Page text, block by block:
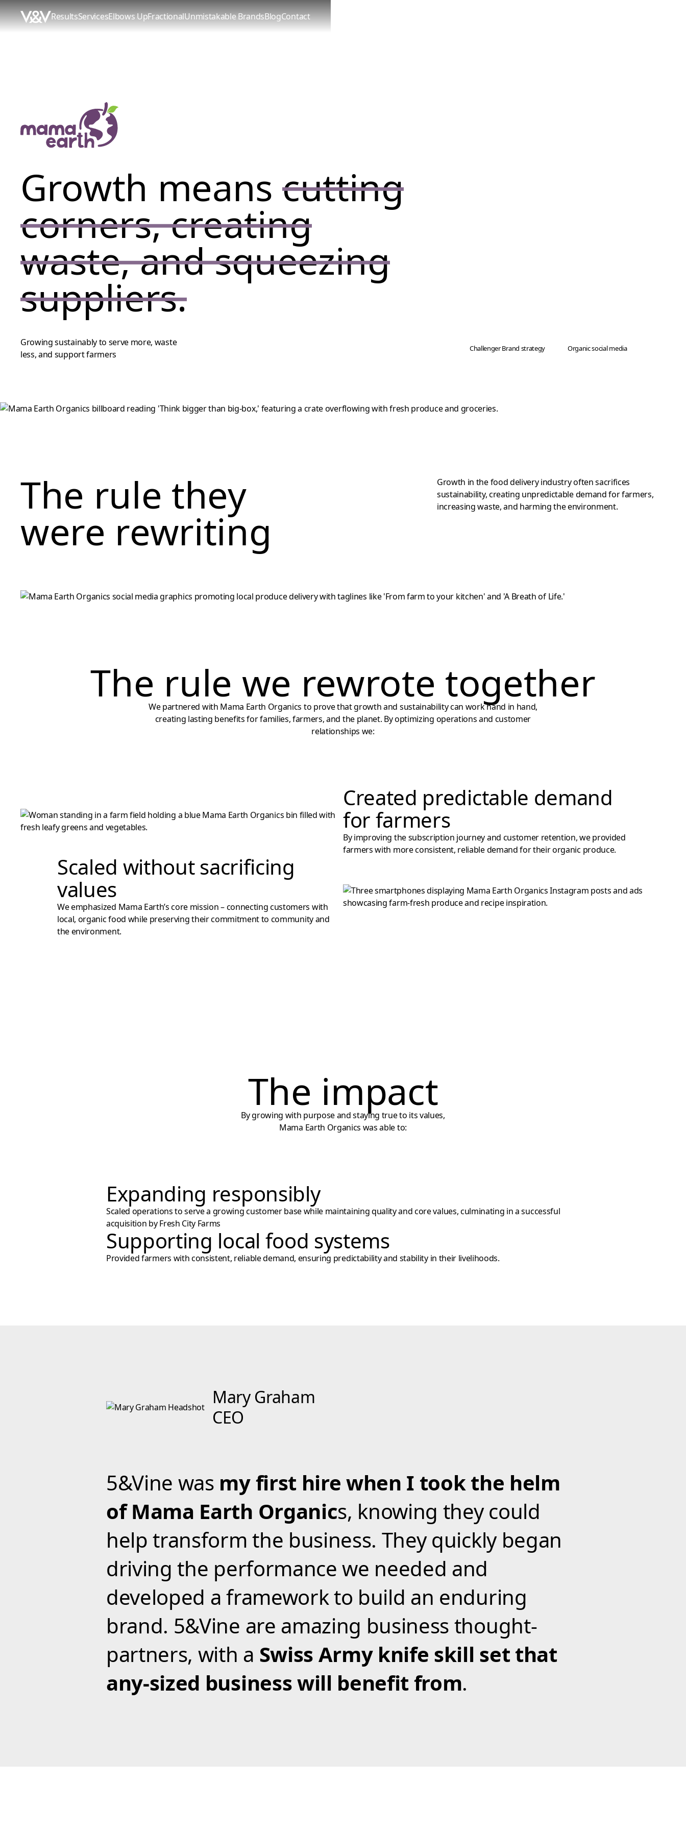
ResultsServicesElbows UpFractionalUnmistakable BrandsBlogContact
Growth means cutting
corners, creating
waste, and squeezing
suppliers.
Growing sustainably to serve more, waste
less, and support farmers
Challenger Brand strategy Organic social media
The rule they
were rewriting
Growth in the food delivery industry often sacrifices
sustainability, creating unpredictable demand for farmers,
increasing waste, and harming the environment.
The rule we rewrote together
We partnered with Mama Earth Organics to prove that growth and sustainability can work hand in hand,
creating lasting benefits for families, farmers, and the planet. By optimizing operations and customer
relationships we:
Created predictable demand
for farmers
By improving the subscription journey and customer retention, we provided
farmers with more consistent, reliable demand for their organic produce.
Scaled without sacrificing
values
We emphasized Mama Earth’s core mission – connecting customers with
local, organic food while preserving their commitment to community and
the environment.
The impact
By growing with purpose and staying true to its values,
Mama Earth Organics was able to:
Expanding responsibly
Scaled operations to serve a growing customer base while maintaining quality and core values, culminating in a successful
acquisition by Fresh City Farms
Supporting local food systems
Provided farmers with consistent, reliable demand, ensuring predictability and stability in their livelihoods.
Mary Graham
CEO
5&Vine was my first hire when I took the helm
of Mama Earth Organics, knowing they could
help transform the business. They quickly began
driving the performance we needed and
developed a framework to build an enduring
brand. 5&Vine are amazing business thought-
partners, with a Swiss Army knife skill set that
any-sized business will benefit from.